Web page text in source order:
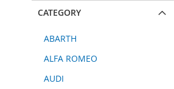
CATEGORY
ABARTH
ALFA ROMEO
AUDI